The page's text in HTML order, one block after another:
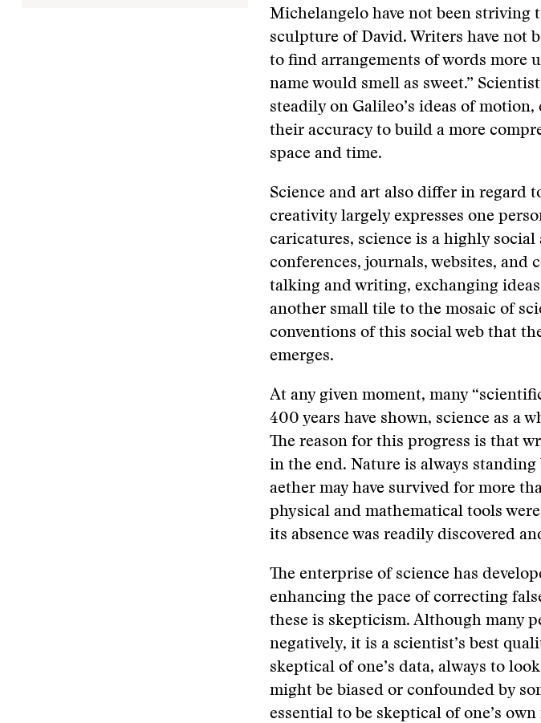
Michelangelo have not been striving
sculpture of David. Writers have not
to find arrangements of words more
name would smell as sweet.”
steadily on Galileo’s ideas of
their accuracy to build a more
space and time.
Science and art also differ in regard
creativity largely expresses one
caricatures, science is a highly
conferences, journals, websites,
talking and writing, exchanging
another small tile to the mosaic of
conventions of this social web that
emerges.
At any given moment, many
400 years have shown, science as a
The reason for this progress is that
in the end. Nature is always
aether may have survived for more
physical and mathematical tools
its absence was readily discovered
The enterprise of science has
enhancing the pace of correcting
these is skepticism. Although many
negatively, it is a scientist’s best
skeptical of one’s data, always to
might be biased or confounded by
essential to be skeptical of one’s